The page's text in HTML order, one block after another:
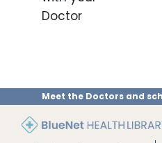
Doctor
Meet the Doctors and